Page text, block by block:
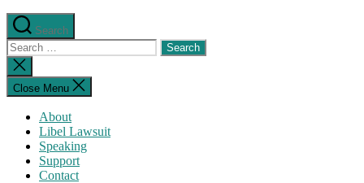
Search
Search
for:
Close
search
Close Menu
About
Libel Lawsuit
Speaking
Support
Contact